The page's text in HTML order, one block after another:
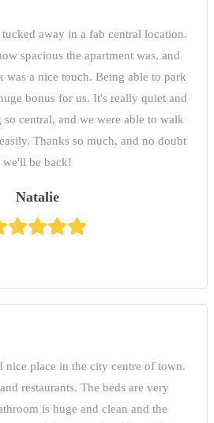
away in a fab central location.
spacious the apartment was, and
was a nice touch. Being able to park
bonus for us. It's really quiet and
so central, and we were able to walk
Thanks so much, and no doubt
we'll be back!
Natalie
nice place in the city centre of town.
restaurants. The beds are very
is huge and clean and the